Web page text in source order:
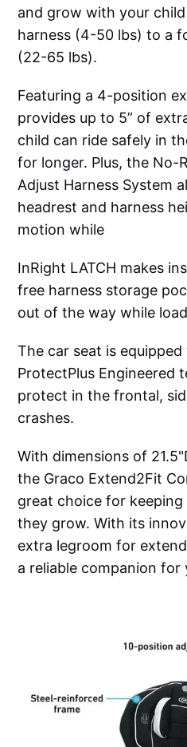
and grow with your
harness (4-50 lbs) to a
(22-65 lbs).
Featuring a 4-position
provides up to 5” of
child can ride safely in
for longer. Plus, the No-
Adjust Harness System
headrest and harness
motion while
InRight LATCH makes
free harness storage
out of the way while
The car seat is
ProtectPlus Engineered
protect in the frontal,
crashes.
With dimensions of
the Graco Extend2Fit
great choice for keeping
they grow. With its
extra legroom for
a reliable companion for